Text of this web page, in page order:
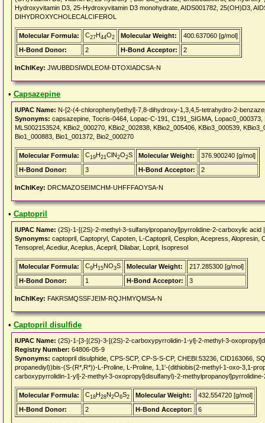
Hydroxyvitamin D3, 25-Hydroxyvitamin D3 monohydrate, AIDS001782, 25(OH)D3,
DIHYDROXYCHOLECALCIFEROL
Molecular Formula: C27H44O2 Molecular Weight:
400.637060 [g/mol]
H-Bond Donor:
2 H-Bond Acceptor: 2
InChIKey: JWUBBDSIWDLEOM-DTOXIADCSA-N
• Capsazepine
IUPAC Name: N-[2-(4-chlorophenyl)ethyl]-7,8-dihydroxy-1,3,4,5-tetrahydro-2-
Synonyms: capsazepine, Tocris-0464, Lopac-C-191, C191_SIGMA,
MLS002153524, KBio2_000270, KBio2_002838, KBio2_005406, KBio3_000539,
Bio1_000883, Bio1_001372, Bio2_000270
Molecular Formula: C19H21ClN2O2S Molecular Weight:
376.900240 [g/mol]
H-Bond Donor:
3 H-Bond Acceptor: 2
InChIKey: DRCMAZOSEIMCHM-UHFFFAOYSA-N
• Captopril
IUPAC Name: (2S)-1-[(2S)-2-methyl-3-sulfanylpropanoyl]pyrrolidine-2-carboxylic acid
Synonyms: captopril, Captopryl, Capoten, L-Captopril, Cesplon, Acepress, Alopresin,
Tensoprel, Acediur, Aceplus, Acepril, Dilabar, Lopril, Isopresol
Molecular Formula: C9H15NO3S Molecular Weight:
217.285300 [g/mol]
H-Bond Donor:
1 H-Bond Acceptor: 3
InChIKey: FAKRSMQSSFJEIM-RQJHMYQMSA-N
• Captopril disulfide
IUPAC Name: (2S)-1-[3-[(2S)-3-[(2S)-2-carboxypyrrolidin-1-yl]-2-methyl-3-
Registry Number: 64806-05-9
Synonyms: captopril disulphide, CPS-SCP, CP-S-S-CP, CHEBI:53236, CID163066,
propanediyl))bis-(S-(R*,R*))-L-Proline, L-Proline, 1,1'-(dithiobis(2-methyl-1-oxo-3,1-
carboxypyrrolidin-1-yl]-2-methyl-3-oxopropyl}disulfanyl)-2-
Molecular Formula: C18H28N2O6S2 Molecular Weight:
432.554720 [g/mol]
H-Bond Donor:
2 H-Bond Acceptor: 6